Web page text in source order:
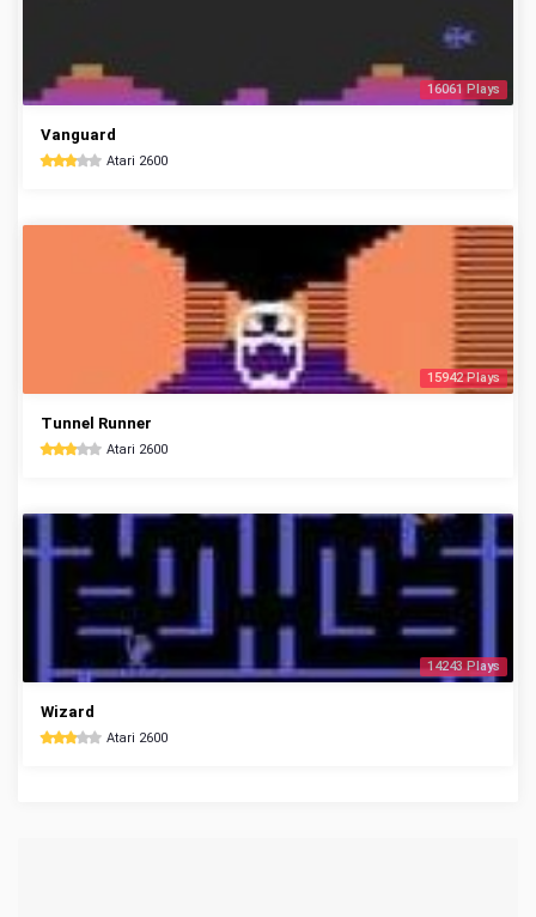
16061 Plays
Vanguard
Atari 2600
15942 Plays
Tunnel Runner
Atari 2600
14243 Plays
Wizard
Atari 2600